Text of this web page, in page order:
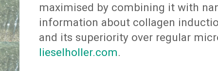
maximised by combining it with
information about collagen
and its superiority over regular
lieselholler.com.